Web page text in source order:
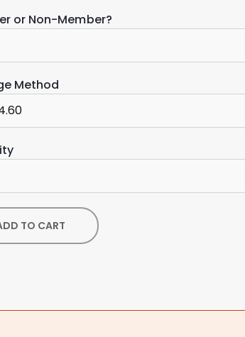
or Non-Member?
Method
TO CART